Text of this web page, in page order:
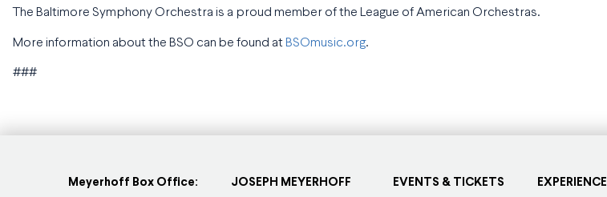
The Baltimore Symphony Orchestra is a proud member of the League of American Orchestras.
More information about the BSO can be found at BSOmusic.org.
###
Meyerhoff Box Office:
JOSEPH MEYERHOFF
EVENTS & TICKETS EXPERIENCE